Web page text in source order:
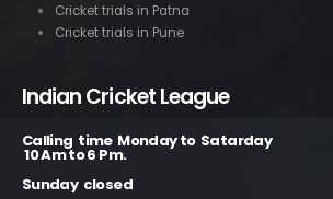
Cricket trials in Patna
Cricket trials in Pune
Indian Cricket League
Calling time Monday to Satarday
10 Am to 6 Pm.
Sunday closed